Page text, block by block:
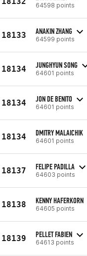
64598 points
18133 ANAKIN ZHANG
64599 points
18134 JUNGHYUN SONG
64601 points
18134 JON DE BENITO
64601 points
18134 DMITRY MALAICHIK
64601 points
18137 FELIPE PADILLA
64603 points
18138 KENNY HAFERKORN
64605 points
18139 PELLET FABIEN
64613 points